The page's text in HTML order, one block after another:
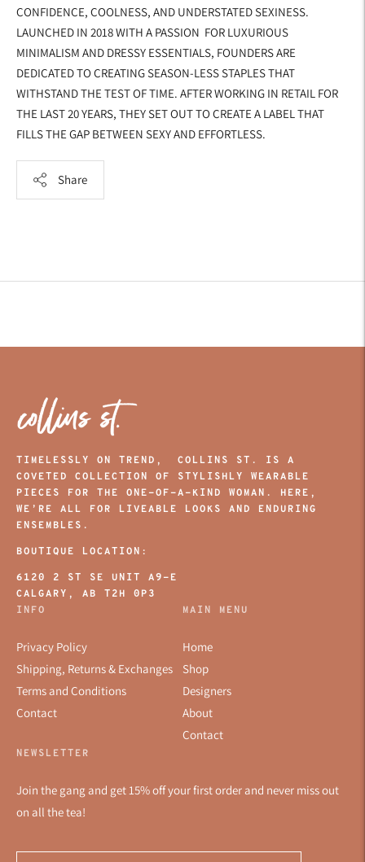
CONFIDENCE, COOLNESS, AND UNDERSTATED SEXINESS.
LAUNCHED IN 2018 WITH A PASSION FOR LUXURIOUS
MINIMALISM AND DRESSY ESSENTIALS, FOUNDERS ARE
DEDICATED TO CREATING SEASON-LESS STAPLES THAT
WITHSTAND THE TEST OF TIME. AFTER WORKING IN RETAIL FOR
THE LAST 20 YEARS, THEY SET OUT TO CREATE A LABEL THAT
FILLS THE GAP BETWEEN SEXY AND EFFORTLESS.
Share
your
TIMELESSLY ON TREND, COLLINS ST. IS A
COVETED COLLECTION OF STYLISHLY WEARABLE
PIECES FOR THE ONE-OF-A-KIND WOMAN. HERE,
WE’RE ALL FOR LIVEABLE LOOKS AND ENDURING
ENSEMBLES.
BOUTIQUE LOCATION:
6120 2 ST SE UNIT A9-E
CALGARY, AB T2H 0P3
INFO
Privacy Policy
Shipping, Returns & Exchanges
Terms and Conditions
Contact
MAIN MENU
Home
Shop
Designers
About
Contact
NEWSLETTER
Join the gang and get 15% off your first order and never miss out
on all the tea!